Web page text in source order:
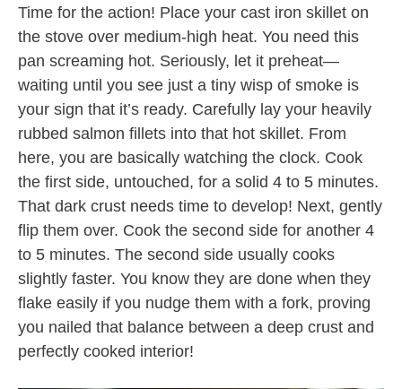
Time for the action! Place your cast iron skillet on
the stove over medium-high heat. You need this
pan screaming hot. Seriously, let it preheat—
waiting until you see just a tiny wisp of smoke is
your sign that it’s ready. Carefully lay your heavily
rubbed salmon fillets into that hot skillet. From
here, you are basically watching the clock. Cook
the first side, untouched, for a solid 4 to 5 minutes.
That dark crust needs time to develop! Next, gently
flip them over. Cook the second side for another 4
to 5 minutes. The second side usually cooks
slightly faster. You know they are done when they
flake easily if you nudge them with a fork, proving
you nailed that balance between a deep crust and
perfectly cooked interior!